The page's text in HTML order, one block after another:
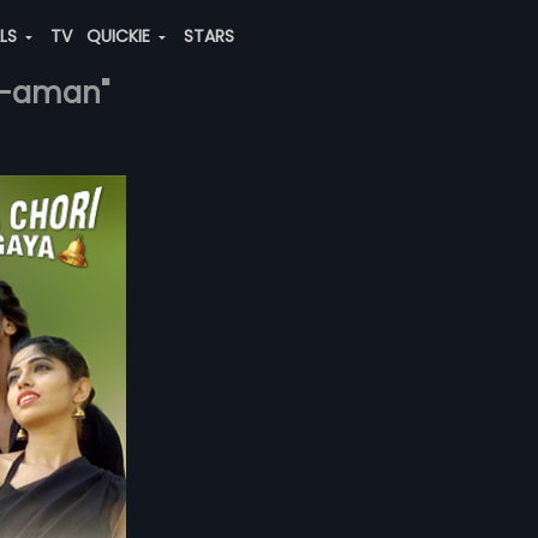
TV QUICKIE STARS
aman"